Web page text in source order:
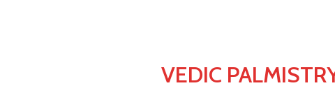
VEDIC